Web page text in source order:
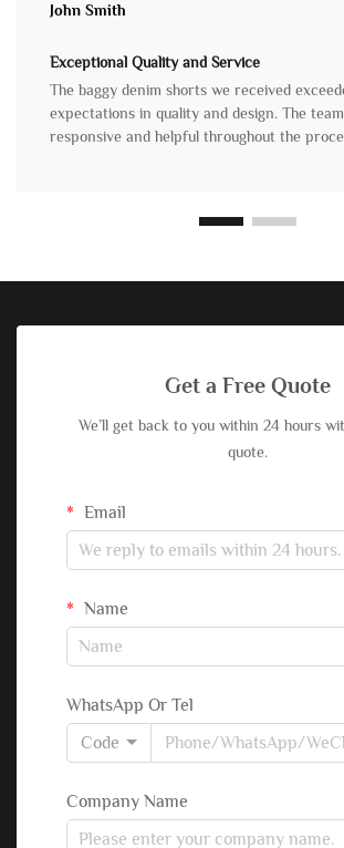
John Smith
Exceptional Quality and Service
The baggy denim shorts we received
expectations in quality and design. The
responsive and helpful throughout the
Get a Free Quote
We’ll get back to you within 24 hours
quote.
Email
Name
WhatsApp Or Tel
Code
Company Name